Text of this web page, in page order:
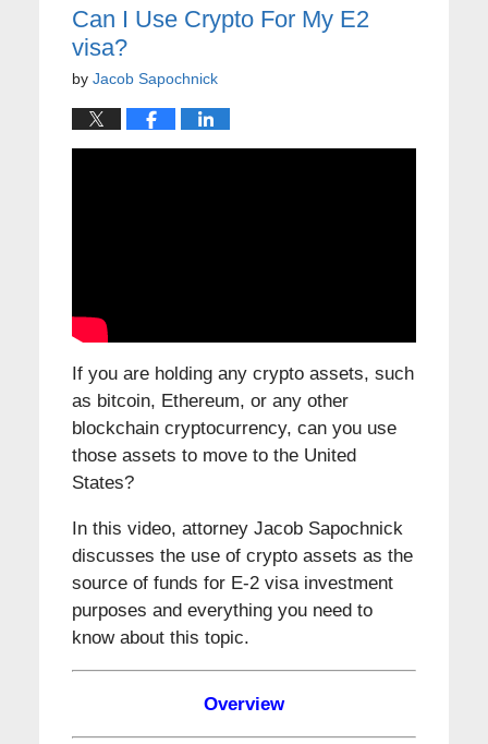
Can I Use Crypto For My E2
visa?
by Jacob Sapochnick
If you are holding any crypto assets, such
as bitcoin, Ethereum, or any other
blockchain cryptocurrency, can you use
those assets to move to the United
States?
In this video, attorney Jacob Sapochnick
discusses the use of crypto assets as the
source of funds for E-2 visa investment
purposes and everything you need to
know about this topic.
Overview